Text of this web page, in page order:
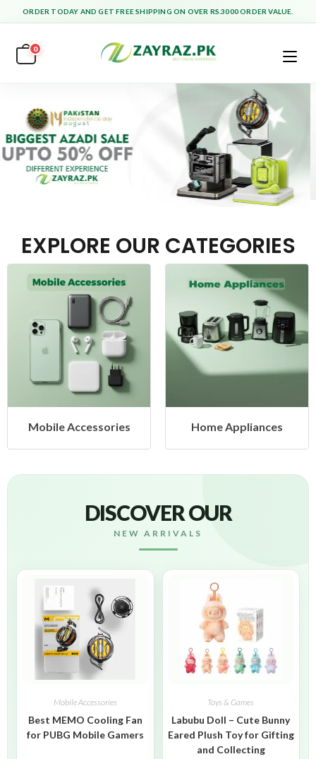
ORDER TODAY AND GET FREE SHIPPING ON OVER RS.3000 ORDER VALUE.
0
EXPLORE OUR CATEGORIES
Home Appliances Health &
DISCOVER OUR
NEW ARRIVALS
Mobile Accessories
Best MEMO Cooling Fan
for PUBG Mobile Gamers
Toys & Games
Labubu Doll – Cute Bunny
Eared Plush Toy for Gifting
and Collecting